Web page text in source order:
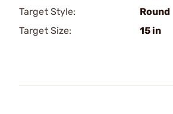
Target Style:
Round
Target Size:
15 in